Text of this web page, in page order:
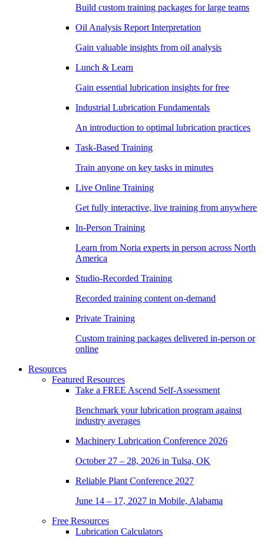
Build custom training packages for large teams
Oil Analysis Report Interpretation
Gain valuable insights from oil analysis
Lunch & Learn
Gain essential lubrication insights for free
Industrial Lubrication Fundamentals
An introduction to optimal lubrication practices
Task-Based Training
Train anyone on key tasks in minutes
Live Online Training
Get fully interactive, live training from anywhere
In-Person Training
Learn from Noria experts in person across North
America
Studio-Recorded Training
Recorded training content on-demand
Private Training
Custom training packages delivered in-person or
online
Resources
Featured Resources
Take a FREE Ascend Self-Assessment
Benchmark your lubrication program against
industry averages
Machinery Lubrication Conference 2026
October 27 – 28, 2026 in Tulsa, OK
Reliable Plant Conference 2027
June 14 – 17, 2027 in Mobile, Alabama
Free Resources
Lubrication Calculators